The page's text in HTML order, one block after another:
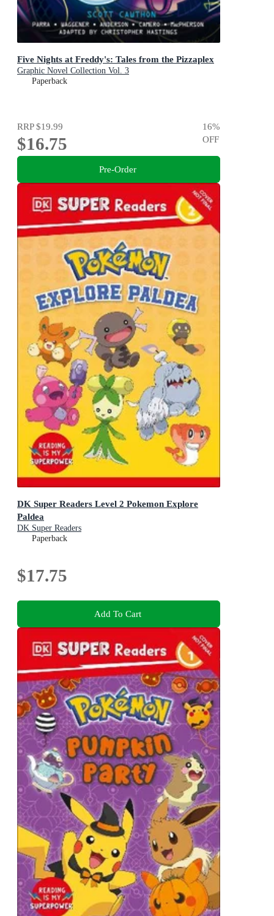
Five Nights at Freddy's: Tales from the Pizzaplex
Graphic Novel Collection Vol. 3
Paperback
RRP$19.99
$16.75
16%
OFF
Pre-Order
DK Super Readers Level 2 Pokemon Explore
Paldea
DK Super Readers
Paperback
$17.75
Add To Cart